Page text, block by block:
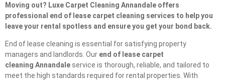
Moving out? Luxe Carpet Cleaning Annandale offers
professional end of lease carpet cleaning services to help you
leave your rental spotless and ensure you get your bond back.
End of lease cleaning is essential for satisfying property
managers and landlords. Our end of lease carpet
cleaning Annandale service is thorough, reliable, and tailored to
meet the high standards required for rental properties. With